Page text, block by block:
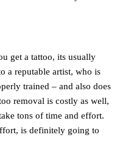
get a tattoo, its usually
a reputable artist, who is
trained – and also does
removal is costly as well,
tons of time and effort.
is definitely going to